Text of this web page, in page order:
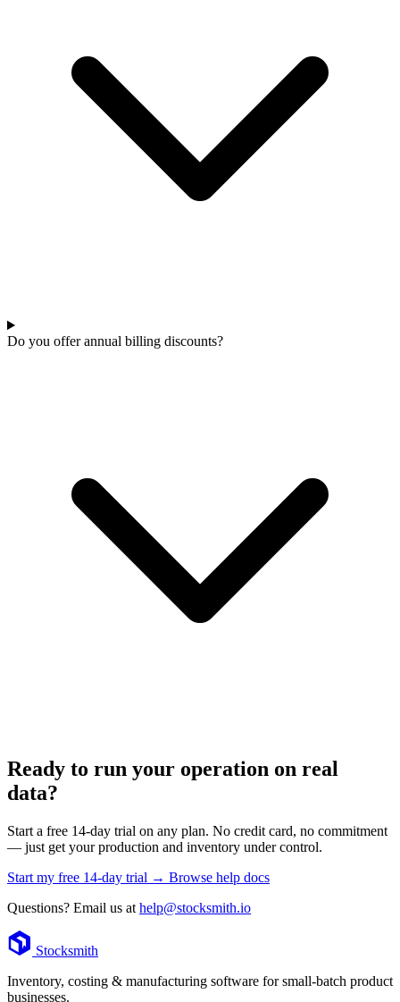
Do you offer annual billing discounts?
Ready to run your operation on real
data?
Start a free 14-day trial on any plan. No credit card, no commitment
— just get your production and inventory under control.
Start my free 14-day trial → Browse help docs
Questions? Email us at help@stocksmith.io
FooterStocksmith
Inventory, costing & manufacturing software for small-batch product
businesses.